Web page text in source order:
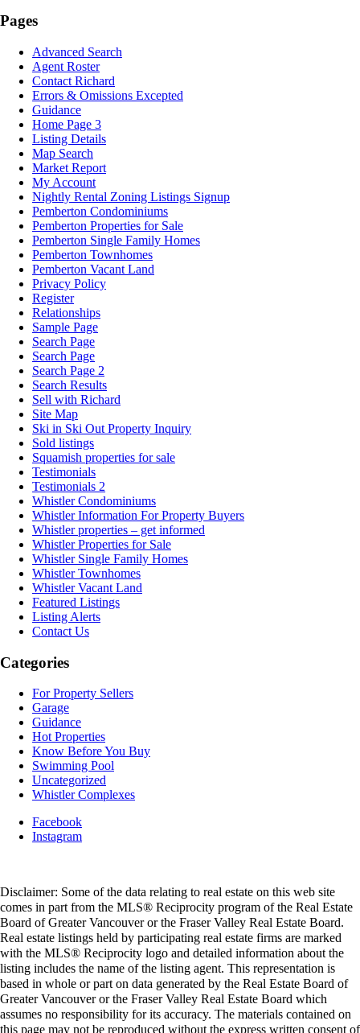
Pages
Advanced Search
Agent Roster
Contact Richard
Errors & Omissions Excepted
Guidance
Home Page 3
Listing Details
Map Search
Market Report
My Account
Nightly Rental Zoning Listings Signup
Pemberton Condominiums
Pemberton Properties for Sale
Pemberton Single Family Homes
Pemberton Townhomes
Pemberton Vacant Land
Privacy Policy
Register
Relationships
Sample Page
Search Page
Search Page
Search Page 2
Search Results
Sell with Richard
Site Map
Ski in Ski Out Property Inquiry
Sold listings
Squamish properties for sale
Testimonials
Testimonials 2
Whistler Condominiums
Whistler Information For Property Buyers
Whistler properties – get informed
Whistler Properties for Sale
Whistler Single Family Homes
Whistler Townhomes
Whistler Vacant Land
Featured Listings
Listing Alerts
Contact Us
Categories
For Property Sellers
Garage
Guidance
Hot Properties
Know Before You Buy
Swimming Pool
Uncategorized
Whistler Complexes
Facebook
Instagram
Disclaimer: Some of the data relating to real estate on this web site
comes in part from the MLS® Reciprocity program of the Real Estate
Board of Greater Vancouver or the Fraser Valley Real Estate Board.
Real estate listings held by participating real estate firms are marked
with the MLS® Reciprocity logo and detailed information about the
listing includes the name of the listing agent. This representation is
based in whole or part on data generated by the Real Estate Board of
Greater Vancouver or the Fraser Valley Real Estate Board which
assumes no responsibility for its accuracy. The materials contained on
this page may not be reproduced without the express written consent of